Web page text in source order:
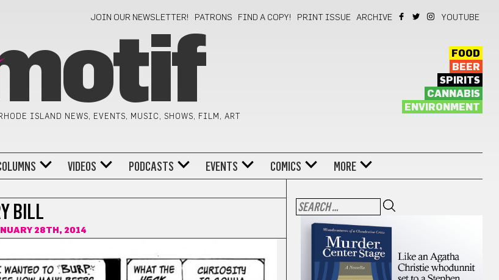
JOIN OUR NEWSLETTER! PATRONS FIND A COPY! PRINT ISSUE ARCHIVE YOUTUBE
ISLAND NEWS, EVENTS, MUSIC, SHOWS, FILM, ART
FOOD
BEER
SPIRITS
CANNABIS
ENVIRONMENT
VIDEOS PODCASTS EVENTS COMICS MORE
BILL
28TH, 2014